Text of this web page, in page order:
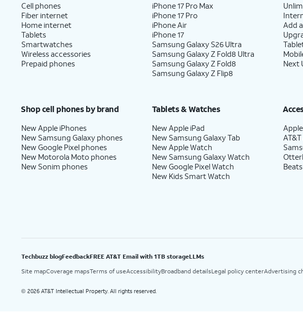
Cell phones
Fiber internet
Home internet
Tablets
Smartwatches
Wireless accessories
Prepaid phones
iPhone 17 Pro Max
iPhone 17 Pro
iPhone Air
iPhone 17
Samsung Galaxy S26 Ultra
Samsung Galaxy Z Fold8 Ultra
Samsung Galaxy Z Fold8
Samsung Galaxy Z Flip8
Add
Next
Shop cell phones by brand
New Apple iPhones
New Samsung Galaxy phones
New Google Pixel phones
New Motorola Moto phones
New Sonim phones
Tablets & Watches
New Apple iPad
New Samsung Galaxy Tab
New Apple Watch
New Samsung Galaxy Watch
New Google Pixel Watch
New Kids Smart Watch
Techbuzz blogFeedbackFREE AT&T Email with 1TB storageLLMs
Site mapCoverage mapsTerms of useAccessibilityBroadband detailsLegal policy centerAdvertising
© 2026 AT&T Intellectual Property. All rights reserved.